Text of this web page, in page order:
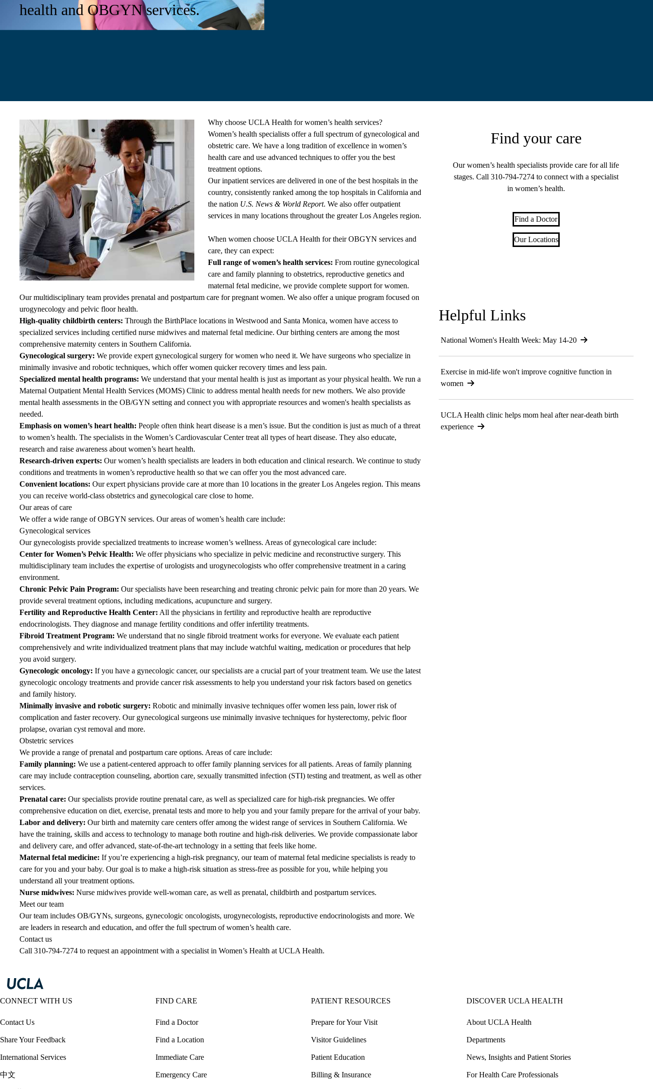
health and OBGYN services.
Why choose UCLA Health for women’s health services?
Women’s health specialists offer a full spectrum of gynecological and
obstetric care. We have a long tradition of excellence in women’s
health care and use advanced techniques to offer you the best
treatment options.
Our inpatient services are delivered in one of the best hospitals in the
country, consistently ranked among the top hospitals in California and
the nation U.S. News & World Report. We also offer outpatient
services in many locations throughout the greater Los Angeles region.
When women choose UCLA Health for their OBGYN services and
care, they can expect:
Full range of women’s health services: From routine gynecological
care and family planning to obstetrics, reproductive genetics and
maternal fetal medicine, we provide complete support for women.
Our multidisciplinary team provides prenatal and postpartum care for pregnant women. We also offer a unique program focused on
urogynecology and pelvic floor health.
High-quality childbirth centers: Through the BirthPlace locations in Westwood and Santa Monica, women have access to
specialized services including certified nurse midwives and maternal fetal medicine. Our birthing centers are among the most
comprehensive maternity centers in Southern California.
Gynecological surgery: We provide expert gynecological surgery for women who need it. We have surgeons who specialize in
minimally invasive and robotic techniques, which offer women quicker recovery times and less pain.
Specialized mental health programs: We understand that your mental health is just as important as your physical health. We run a
Maternal Outpatient Mental Health Services (MOMS) Clinic to address mental health needs for new mothers. We also provide
mental health assessments in the OB/GYN setting and connect you with appropriate resources and women's health specialists as
needed.
Emphasis on women’s heart health: People often think heart disease is a men’s issue. But the condition is just as much of a threat
to women’s health. The specialists in the Women’s Cardiovascular Center treat all types of heart disease. They also educate,
research and raise awareness about women’s heart health.
Research-driven experts: Our women’s health specialists are leaders in both education and clinical research. We continue to study
conditions and treatments in women’s reproductive health so that we can offer you the most advanced care.
Convenient locations: Our expert physicians provide care at more than 10 locations in the greater Los Angeles region. This means
you can receive world-class obstetrics and gynecological care close to home.
Our areas of care
We offer a wide range of OBGYN services. Our areas of women’s health care include:
Gynecological services
Our gynecologists provide specialized treatments to increase women’s wellness. Areas of gynecological care include:
Center for Women’s Pelvic Health: We offer physicians who specialize in pelvic medicine and reconstructive surgery. This
multidisciplinary team includes the expertise of urologists and urogynecologists who offer comprehensive treatment in a caring
environment.
Chronic Pelvic Pain Program: Our specialists have been researching and treating chronic pelvic pain for more than 20 years. We
provide several treatment options, including medications, acupuncture and surgery.
Fertility and Reproductive Health Center: All the physicians in fertility and reproductive health are reproductive
endocrinologists. They diagnose and manage fertility conditions and offer infertility treatments.
Fibroid Treatment Program: We understand that no single fibroid treatment works for everyone. We evaluate each patient
comprehensively and write individualized treatment plans that may include watchful waiting, medication or procedures that help
you avoid surgery.
Gynecologic oncology: If you have a gynecologic cancer, our specialists are a crucial part of your treatment team. We use the latest
gynecologic oncology treatments and provide cancer risk assessments to help you understand your risk factors based on genetics
and family history.
Minimally invasive and robotic surgery: Robotic and minimally invasive techniques offer women less pain, lower risk of
complication and faster recovery. Our gynecological surgeons use minimally invasive techniques for hysterectomy, pelvic floor
prolapse, ovarian cyst removal and more.
Obstetric services
We provide a range of prenatal and postpartum care options. Areas of care include:
Family planning: We use a patient-centered approach to offer family planning services for all patients. Areas of family planning
care may include contraception counseling, abortion care, sexually transmitted infection (STI) testing and treatment, as well as other
services.
Prenatal care: Our specialists provide routine prenatal care, as well as specialized care for high-risk pregnancies. We offer
comprehensive education on diet, exercise, prenatal tests and more to help you and your family prepare for the arrival of your baby.
Labor and delivery: Our birth and maternity care centers offer among the widest range of services in Southern California. We
have the training, skills and access to technology to manage both routine and high-risk deliveries. We provide compassionate labor
and delivery care, and offer advanced, state-of-the-art technology in a setting that feels like home.
Maternal fetal medicine: If you’re experiencing a high-risk pregnancy, our team of maternal fetal medicine specialists is ready to
care for you and your baby. Our goal is to make a high-risk situation as stress-free as possible for you, while helping you
understand all your treatment options.
Nurse midwives: Nurse midwives provide well-woman care, as well as prenatal, childbirth and postpartum services.
Meet our team
Our team includes OB/GYNs, surgeons, gynecologic oncologists, urogynecologists, reproductive endocrinologists and more. We
are leaders in research and education, and offer the full spectrum of women’s health care.
Contact us
Call 310-794-7274 to request an appointment with a specialist in Women’s Health at UCLA Health.
Find your care
Our women’s health specialists provide care for all life
stages. Call 310-794-7274to connect with a specialist
in women’s health.
Find a Doctor
Our Locations
Helpful Links
National Women's Health Week: May 14-20
Exercise in mid-life won't improve cognitive function in
women
UCLA Health clinic helps mom heal after near-death birth
experience
CONNECT WITH US
Contact Us
Share Your Feedback
International Services
中文
FIND CARE
Find a Doctor
Find a Location
Immediate Care
Emergency Care
PATIENT RESOURCES
Prepare for Your Visit
Visitor Guidelines
Patient Education
Billing & Insurance
DISCOVER UCLA HEALTH
About UCLA Health
Departments
News, Insights and Patient Stories
For Health Care Professionals